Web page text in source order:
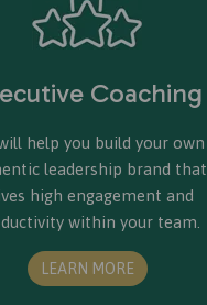
Coaching
help you build your own
leadership brand that
high engagement and
within your team.
LEARN MORE